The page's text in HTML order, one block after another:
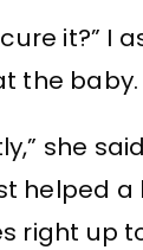
it?” I
the baby.
she
helped a
right up